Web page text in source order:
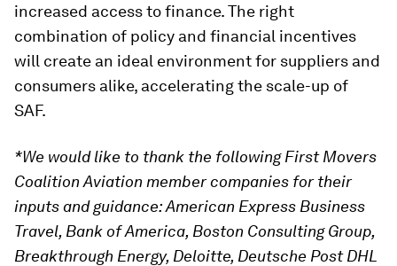
increased access to finance. The right
combination of policy and financial incentives
will create an ideal environment for suppliers and
consumers alike, accelerating the scale-up of
SAF.
*We would like to thank the following First Movers
Coalition Aviation member companies for their
inputs and guidance: American Express Business
Travel, Bank of America, Boston Consulting Group,
Breakthrough Energy, Deloitte, Deutsche Post DHL